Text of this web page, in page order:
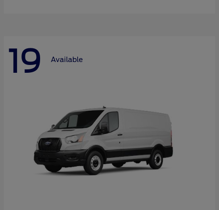
19 Available